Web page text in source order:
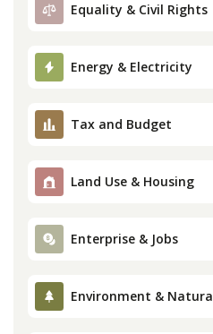
Equality & Civil Rights
Energy & Electricity
Tax and Budget
Land Use & Housing
Enterprise & Jobs
Environment &